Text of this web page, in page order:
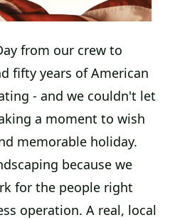
from our crew to
fifty years of American
- and we couldn't let
a moment to wish
memorable holiday.
because we
for the people right
operation. A real, local